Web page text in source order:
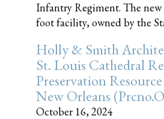
Infantry Regiment. The new
foot facility, owned by the
Holly & Smith
St. Louis Cathedral
Preservation
New Orleans
October 16, 2024